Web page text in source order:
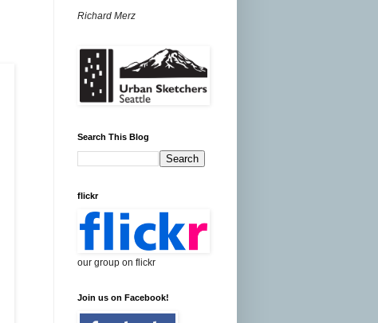
Richard Merz
Search This Blog
flickr
our group on flickr
Join us on Facebook!